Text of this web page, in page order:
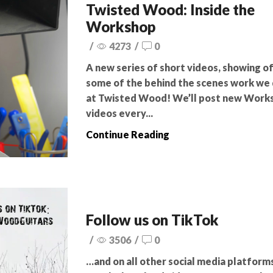
Twisted Wood: Inside the
Workshop
/ 4273 /
0
A new series of short videos, showing
some of the behind the scenes work we
at Twisted Wood! We’ll post new
videos every...
Continue Reading
Follow us on TikTok
/ 3506 /
0
…and on all other social media